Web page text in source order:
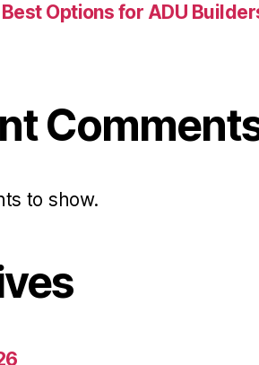
Options for ADU
to show.